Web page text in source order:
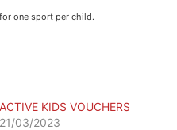
one sport per child.
ACTIVE KIDS VOUCHERS
21/03/2023